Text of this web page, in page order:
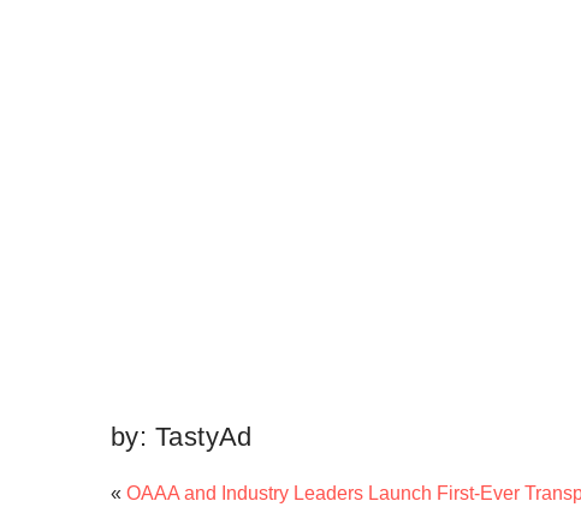
by: TastyAd
« OAAA and Industry Leaders Launch First-Ever